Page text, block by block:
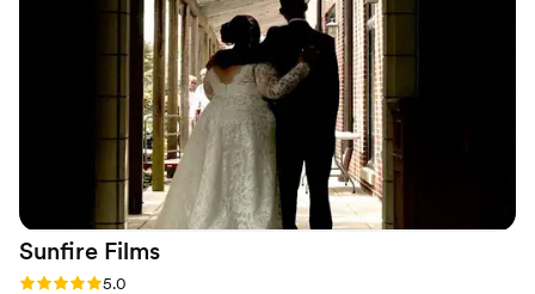
Sunfire Films
Rating: 5.0 (4 reviews)
5.0